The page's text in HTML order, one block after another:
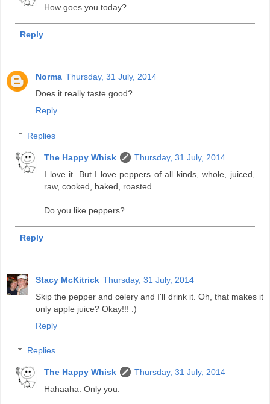
How goes you today?
Reply
Norma Thursday, 31 July, 2014
Does it really taste good?
Reply
Replies
The Happy Whisk
Thursday, 31 July, 2014
I love it. But I love peppers of all kinds, whole, juiced,
raw, cooked, baked, roasted.
Do you like peppers?
Reply
Stacy McKitrick Thursday, 31 July, 2014
Skip the pepper and celery and I'll drink it. Oh, that makes it
only apple juice? Okay!!! :)
Reply
Replies
The Happy Whisk
Thursday, 31 July, 2014
Hahaaha. Only you.